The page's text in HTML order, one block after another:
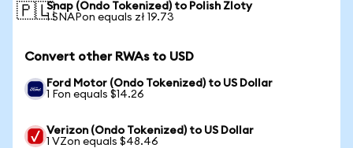
🇵🇱Snap (Ondo Tokenized) to Polish Zloty
1 SNAPon equals zł 19.73
Convert other RWAs to USD
Ford Motor (Ondo Tokenized) to US Dollar
1 Fon equals $14.26
Verizon (Ondo Tokenized) to US Dollar
1 VZon equals $48.46